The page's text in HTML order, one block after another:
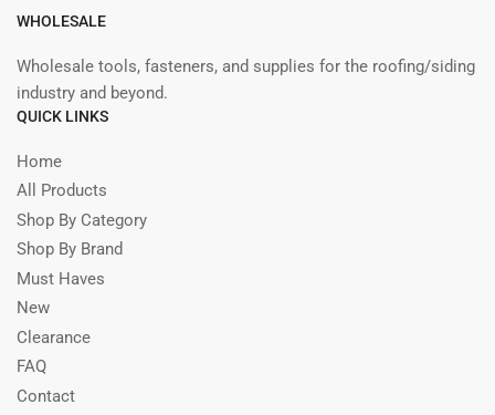
WHOLESALE
Wholesale tools, fasteners, and supplies for the roofing/siding
industry and beyond.
QUICK LINKS
Home
All Products
Shop By Category
Shop By Brand
Must Haves
New
Clearance
FAQ
Contact